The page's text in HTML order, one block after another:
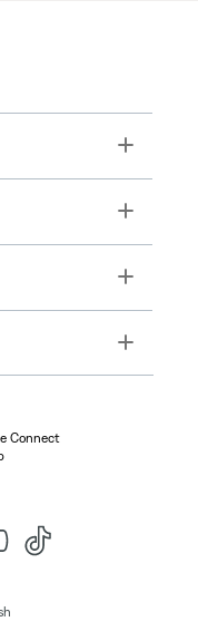
Toggle
Toggle
Toggle
Toggle
Connect